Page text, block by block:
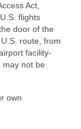
Act,
flights
door of the
route, from
facility-
may not be
own